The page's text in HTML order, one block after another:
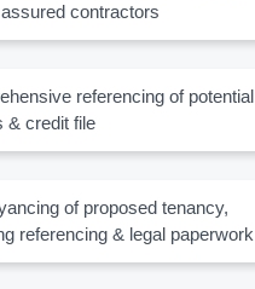
contractors
referencing of potential
& credit file
of proposed tenancy,
referencing & legal paperwork